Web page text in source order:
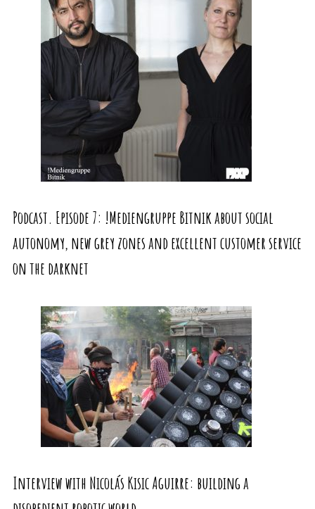
Podcast. Episode 7: !Mediengruppe Bitnik about social
autonomy, new grey zones and excellent customer service
on the darknet
Interview with Nicolás Kisic Aguirre: building a